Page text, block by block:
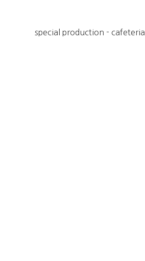
special production - cafeteria